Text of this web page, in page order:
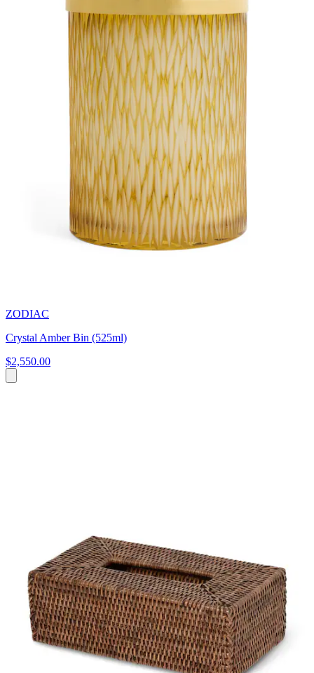
ZODIAC
Crystal Amber Bin (525ml)
$2,550.00